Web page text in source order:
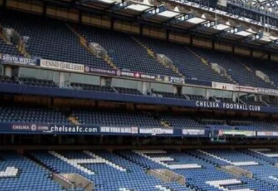
Privacy Policy Contact Us